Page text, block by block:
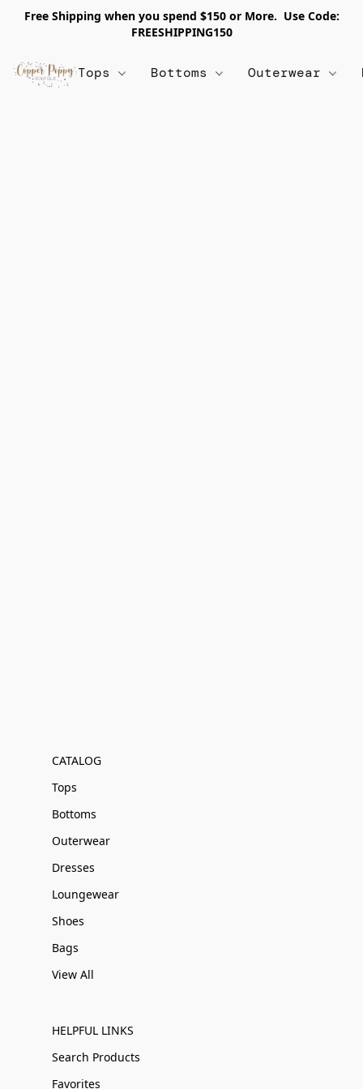
Free Shipping when you spend $150 or More. Use Code:
FREESHIPPING150
Tops Bottoms Outerwear
CATALOG
Tops
Bottoms
Outerwear
Dresses
Loungewear
Shoes
Bags
View All
HELPFUL LINKS
Search Products
Favorites